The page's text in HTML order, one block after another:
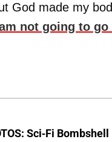
God made my
not going to
Sci-Fi